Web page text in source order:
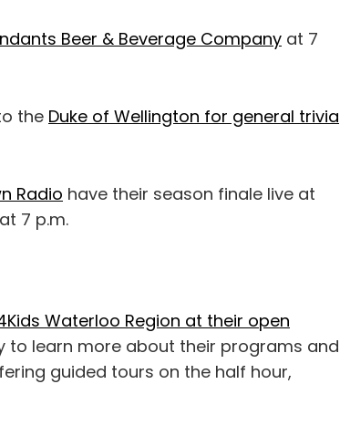
Beer & Beverage Company at 7
the Duke of Wellington for general trivia
Radio have their season finale live at
7 p.m.
Waterloo Region at their open
to learn more about their programs and
guided tours on the half hour,